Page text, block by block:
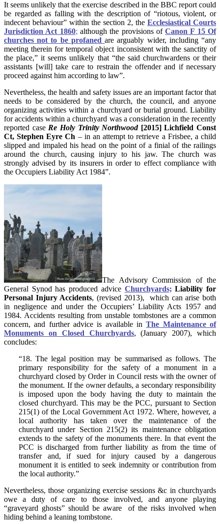
It seems unlikely that the exercise described in the BBC report could
be regarded as falling with the description of “riotous, violent, or
indecent behaviour” within the section 2, the Ecclesiastical Courts
Jurisdiction Act 1860;although the provisions ofCanon F 15 Of
churches not to be profanedare arguably wider, including “any
meeting therein for temporal object inconsistent with the sanctity of
the place,” it seems unlikely that “the said churchwardens or their
assistants [will] take care to restrain the offender and if necessary
proceed against him according to law”.
Nevertheless, the health and safety issues are an important factor that
needs to be considered by the church, the council, and anyone
organizing activities within a churchyard or burial ground. Liability
for accidents within a churchyard was a consideration in the recently
reported caseRe Holy Trinity Northwood[2015] Lichfield Const
Ct, Stephen Eyre Ch – in an attempt to retrieve a Frisbee, a child
slipped and impaled his head on the point of a finial of the railings
around the church, causing injury to his jaw. The church was
strongly advised by its insurers in order to effect compliance with
the Occupiers Liability Act 1984”.
The Advisory Commission of the
General Synod has produced advice Churchyards; Liability for
Personal Injury Accidents, (revised 2013),
which can arise both
in negligence and under the Occupiers’ Liability Acts 1957 and
1984. Accidents resulting from unstable tombstones are a common
concern, and further advice is available inThe Maintenance of
Monuments on Closed Churchyards, (January 2007), which
concludes:
“18. The legal position may be summarised as follows. The
primary responsibility for the safety of a monument in a
churchyard closed by Order in Council rests with the owner of
the monument. If the owner defaults, a secondary responsibility
is imposed upon the body having the duty to maintain the
closed churchyard. This may be the PCC, pursuant to Section
215(1) of the Local Government Act 1972. Where, however, a
local authority has taken over the maintenance of the
churchyard under Section 215(2) its maintenance obligation
extends to the safety of the monuments there. In that event the
PCC is discharged from further liability as from the time of
transfer and, if sued for injury caused by a dangerous
monument it is entitled to seek indemnity or contribution from
the local authority.”
Nevertheless, those organizing exercise sessions &c in churchyards
owe a duty of care to those involved, and anyone playing
“graveyard ghosts” should be aware of the risks involved when
hiding behind a leaning tombstone.